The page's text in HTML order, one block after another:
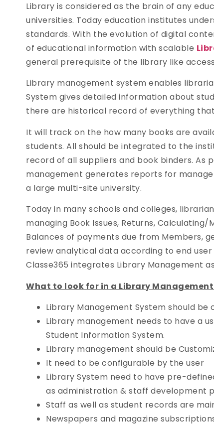
Library is considered as the brain of any
universities. Today education institutes
standards. With the evolution of digital
of educational information with scalable
general prerequisite of the library like
Library management system enables
System gives detailed information about
there are historical record of everything
It will track on the how many books are
students. All should be integrated to the
record of all suppliers and book binders.
management generates reports for
a large multi-site university.
Today in many schools and colleges,
managing Book Issues, Returns,
Balances of payments due from Members,
review analytical data according to end
Classe365 integrates Library Management
What to look for in a Library
Library Management System should be
Library management needs to have a
Student Information System.
Library management should be
It need to be configurable by the user
Library System need to have pre-
as administration & staff development
Staff as well as student records are
Newspapers and magazine